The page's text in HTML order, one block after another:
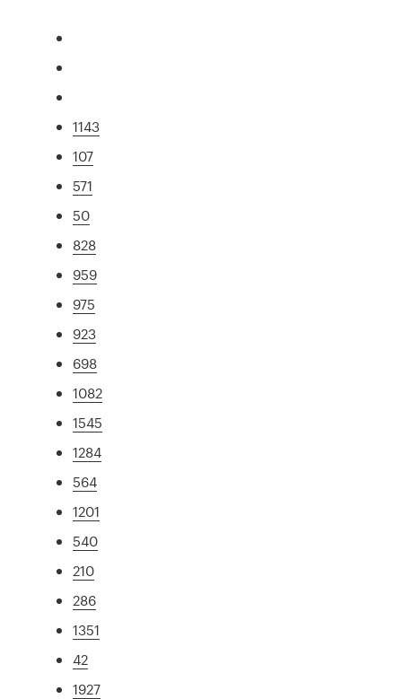
1143
107
571
50
828
959
975
923
698
1082
1545
1284
564
1201
540
210
286
1351
42
1927